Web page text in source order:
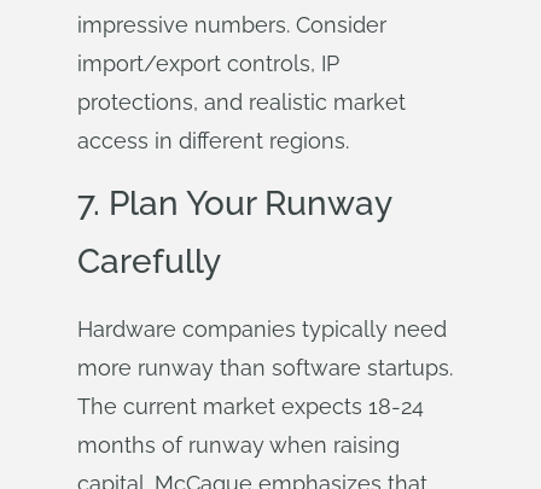
impressive numbers. Consider
import/export controls, IP
protections, and realistic market
access in different regions.
7. Plan Your Runway
Carefully
Hardware companies typically need
more runway than software startups.
The current market expects 18-24
months of runway when raising
capital. McCague emphasizes that